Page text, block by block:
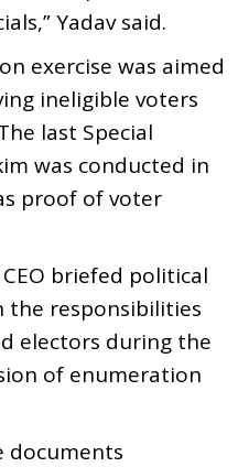
Yadav said.
exercise was aimed
ineligible voters
last Special
was conducted in
proof of voter
briefed political
the responsibilities
electors during the
of enumeration
documents